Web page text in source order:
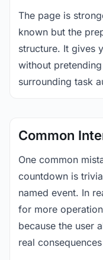
The page is
known but the
structure. It gives
without
surrounding task
Common
One common
countdown is
named event. In
for more
because the user
real